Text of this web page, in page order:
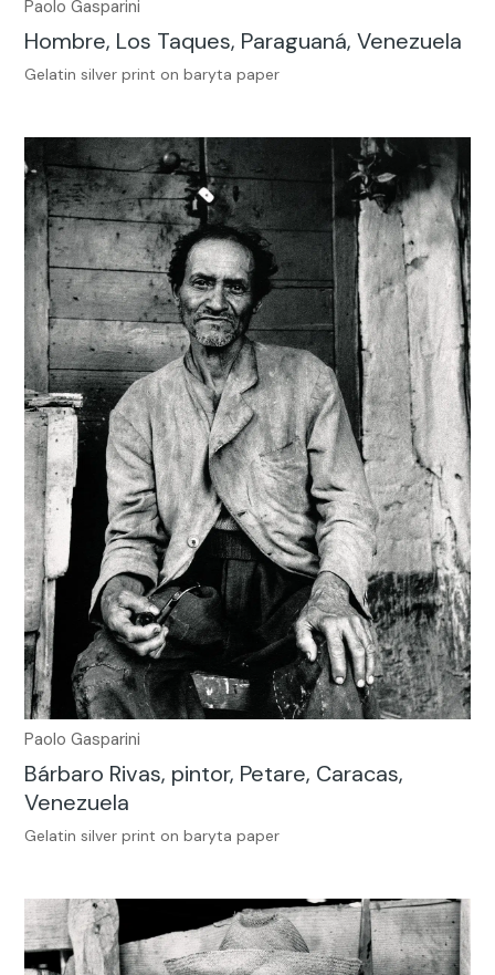
Paolo Gasparini
Hombre, Los Taques, Paraguaná, Venezuela
Gelatin silver print on baryta paper
Paolo Gasparini
Bárbaro Rivas, pintor, Petare, Caracas,
Venezuela
Gelatin silver print on baryta paper